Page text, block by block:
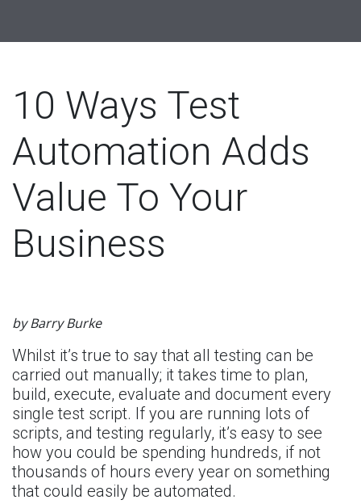
10 Ways Test
Automation Adds
Value To Your
Business
by Barry Burke
Whilst it’s true to say that all testing can be
carried out manually; it takes time to plan,
build, execute, evaluate and document every
single test script. If you are running lots of
scripts, and testing regularly, it’s easy to see
how you could be spending hundreds, if not
thousands of hours every year on something
that could easily be automated.